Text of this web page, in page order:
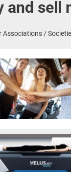
and sell
Associations /